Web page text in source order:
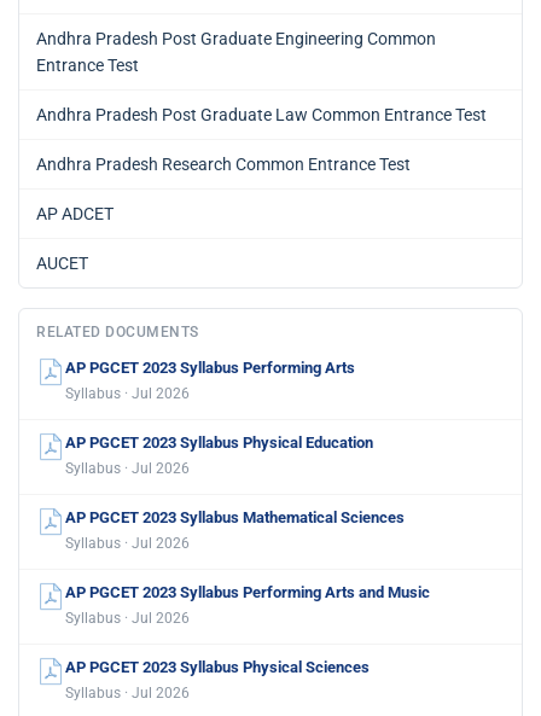
Andhra Pradesh Post Graduate Engineering Common
Entrance Test
Andhra Pradesh Post Graduate Law Common Entrance Test
Andhra Pradesh Research Common Entrance Test
AP ADCET
AUCET
RELATED DOCUMENTS
AP PGCET 2023 Syllabus Performing Arts
Syllabus · Jul 2026
AP PGCET 2023 Syllabus Physical Education
Syllabus · Jul 2026
AP PGCET 2023 Syllabus Mathematical Sciences
Syllabus · Jul 2026
AP PGCET 2023 Syllabus Performing Arts and Music
Syllabus · Jul 2026
AP PGCET 2023 Syllabus Physical Sciences
Syllabus · Jul 2026